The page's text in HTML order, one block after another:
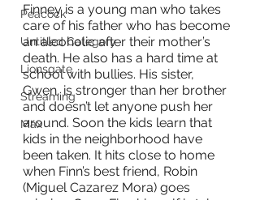
Peacock
Untitled Category
Lionsgate
Streaming
Max
Finney is a young man who takes
care of his father who has become
an alcoholic after their mother’s
death. He also has a hard time at
school with bullies. His sister,
Gwen, is stronger than her brother
and doesn’t let anyone push her
around. Soon the kids learn that
kids in the neighborhood have
been taken. It hits close to home
when Finn’s best friend, Robin
(Miguel Cazarez Mora) goes